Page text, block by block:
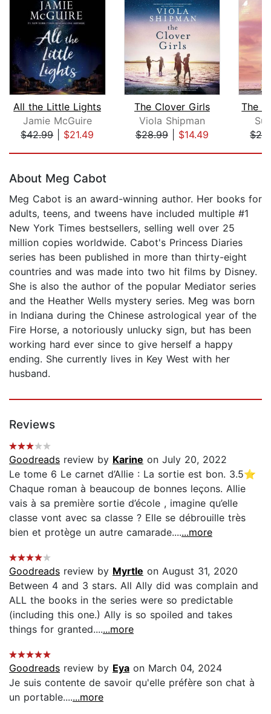
All the Little Lights
Jamie McGuire
$42.99| $21.49
The Clover Girls
Viola Shipman
$28.99| $14.49
About Meg Cabot
Meg Cabot is an award-winning author. Her books for
adults, teens, and tweens have included multiple #1
New York Times bestsellers, selling well over 25
million copies worldwide. Cabot's Princess Diaries
series has been published in more than thirty-eight
countries and was made into two hit films by Disney.
She is also the author of the popular Mediator series
and the Heather Wells mystery series. Meg was born
in Indiana during the Chinese astrological year of the
Fire Horse, a notoriously unlucky sign, but has been
working hard ever since to give herself a happy
ending. She currently lives in Key West with her
husband.
Reviews
Goodreads review by Karine on July 20, 2022
Le tome 6 Le carnet d’Allie : La sortie est bon. 3.5⭐️
Chaque roman à beaucoup de bonnes leçons. Allie
vais à sa première sortie d’école , imagine qu’elle
classe vont avec sa classe ? Elle se débrouille très
bien et protège un autre camarade.......more
Goodreads review by Myrtle on August 31, 2020
Between 4 and 3 stars. All Ally did was complain and
ALL the books in the series were so predictable
(including this one.) Ally is so spoiled and takes
things for granted.......more
Goodreads review by Eya on March 04, 2024
Je suis contente de savoir qu'elle préfère son chat à
un portable.......more